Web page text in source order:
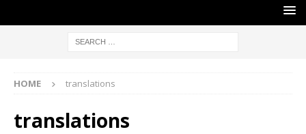
HOME translations
translations